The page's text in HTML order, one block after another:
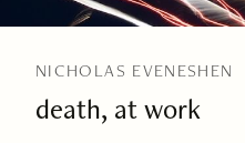
NICHOLAS EVENESHEN
death, at work